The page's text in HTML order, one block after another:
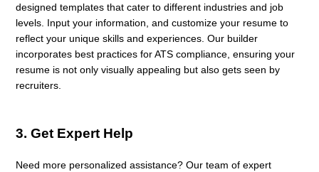
designed templates that cater to different industries and job
levels. Input your information, and customize your resume to
reflect your unique skills and experiences. Our builder
incorporates best practices for ATS compliance, ensuring your
resume is not only visually appealing but also gets seen by
recruiters.
3.Get Expert Help
Need more personalized assistance? Our team of expert